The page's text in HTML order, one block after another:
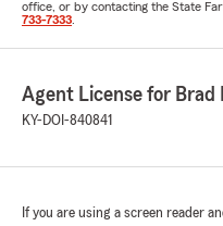
office, or by contacting the State
733-7333
Agent License for Brad
KY-DOI-840841
If you are using a screen reader